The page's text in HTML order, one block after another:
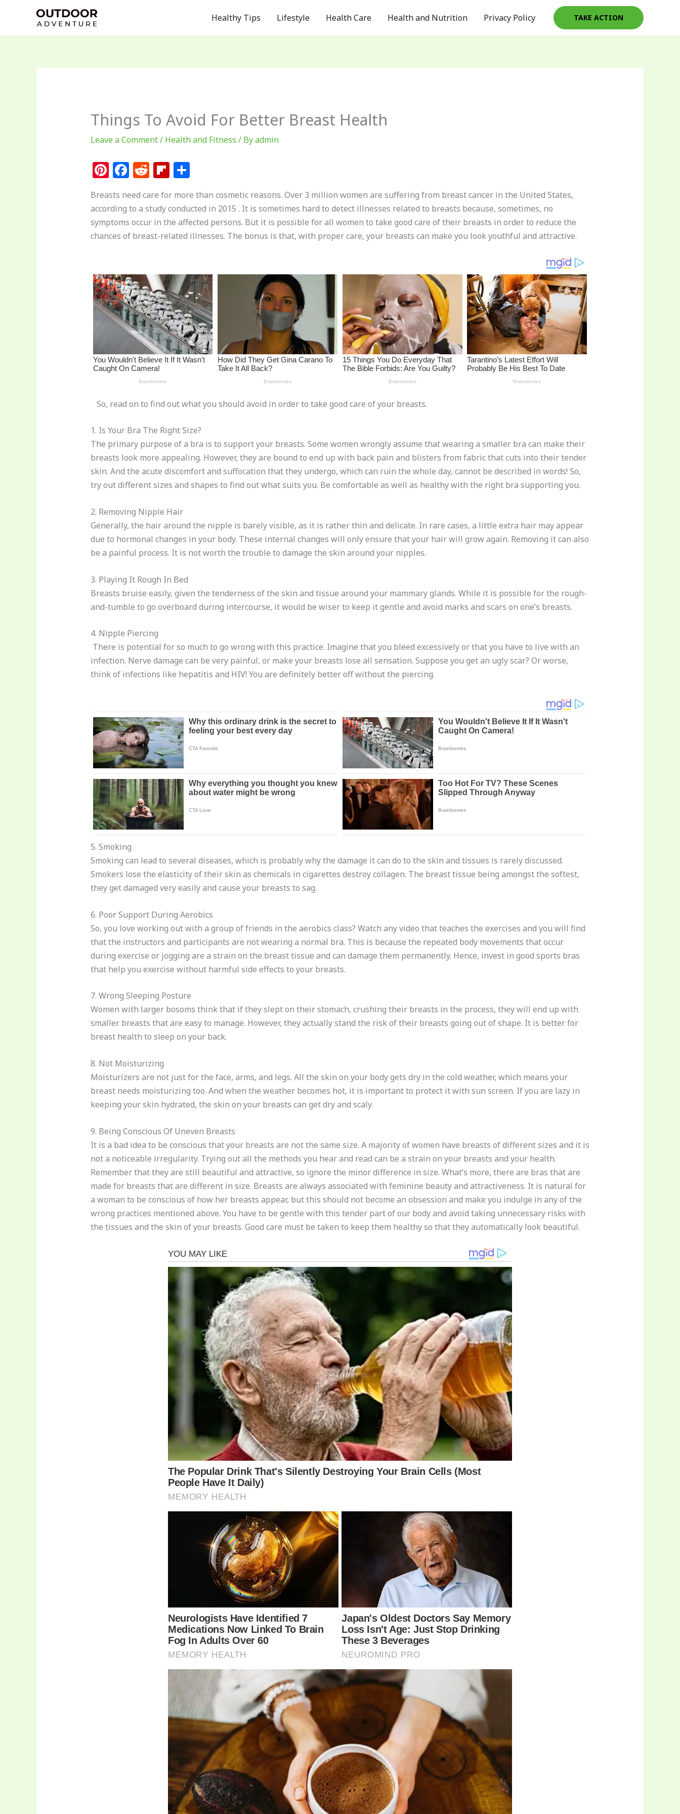
content
Healthy Tips Lifestyle Health Care Health and Nutrition Privacy Policy TAKE ACTION
Things To Avoid For Better Breast Health
Leave a Comment/ Health and Fitness / Byadmin
Pi
te
re
st
F
c
e
b
k
R
d
di
t
Fl
b
o
ar
S
h
ar
e
Breasts need care for more than cosmetic reasons. Over 3 million women are suffering from breast cancer in the United States,
according to a study conducted in 2015 . It is sometimes hard to detect illnesses related to breasts because, sometimes, no
symptoms occur in the affected persons. But it is possible for all women to take good care of their breasts in order to reduce the
chances of breast-related illnesses. The bonus is that, with proper care, your breasts can make you look youthful and attractive.
So, read on to find out what you should avoid in order to take good care of your breasts.
1. Is Your Bra The Right Size?
The primary purpose of a bra is to support your breasts. Some women wrongly assume that wearing a smaller bra can make their
breasts look more appealing. However, they are bound to end up with back pain and blisters from fabric that cuts into their tender
skin. And the acute discomfort and suffocation that they undergo, which can ruin the whole day, cannot be described in words! So,
try out different sizes and shapes to find out what suits you. Be comfortable as well as healthy with the right bra supporting you.
2. Removing Nipple Hair
Generally, the hair around the nipple is barely visible, as it is rather thin and delicate. In rare cases, a little extra hair may appear
due to hormonal changes in your body. These internal changes will only ensure that your hair will grow again. Removing it can also
be a painful process. It is not worth the trouble to damage the skin around your nipples.
3. Playing It Rough In Bed
Breasts bruise easily, given the tenderness of the skin and tissue around your mammary glands. While it is possible for the rough-
and-tumble to go overboard during intercourse, it would be wiser to keep it gentle and avoid marks and scars on one’s breasts.
4. Nipple Piercing
There is potential for so much to go wrong with this practice. Imagine that you bleed excessively or that you have to live with an
infection. Nerve damage can be very painful, or make your breasts lose all sensation. Suppose you get an ugly scar? Or worse,
think of infections like hepatitis and HIV! You are definitely better off without the piercing.
5. Smoking
Smoking can lead to several diseases, which is probably why the damage it can do to the skin and tissues is rarely discussed.
Smokers lose the elasticity of their skin as chemicals in cigarettes destroy collagen. The breast tissue being amongst the softest,
they get damaged very easily and cause your breasts to sag.
6. Poor Support During Aerobics
So, you love working out with a group of friends in the aerobics class? Watch any video that teaches the exercises and you will find
that the instructors and participants are not wearing a normal bra. This is because the repeated body movements that occur
during exercise or jogging are a strain on the breast tissue and can damage them permanently. Hence, invest in good sports bras
that help you exercise without harmful side effects to your breasts.
7. Wrong Sleeping Posture
Women with larger bosoms think that if they slept on their stomach, crushing their breasts in the process, they will end up with
smaller breasts that are easy to manage. However, they actually stand the risk of their breasts going out of shape. It is better for
breast health to sleep on your back.
8. Not Moisturizing
Moisturizers are not just for the face, arms, and legs. All the skin on your body gets dry in the cold weather, which means your
breast needs moisturizing too. And when the weather becomes hot, it is important to protect it with sun screen. If you are lazy in
keeping your skin hydrated, the skin on your breasts can get dry and scaly.
9. Being Conscious Of Uneven Breasts
It is a bad idea to be conscious that your breasts are not the same size. A majority of women have breasts of different sizes and it is
not a noticeable irregularity. Trying out all the methods you hear and read can be a strain on your breasts and your health.
Remember that they are still beautiful and attractive, so ignore the minor difference in size. What’s more, there are bras that are
made for breasts that are different in size. Breasts are always associated with feminine beauty and attractiveness. It is natural for
a woman to be conscious of how her breasts appear, but this should not become an obsession and make you indulge in any of the
wrong practices mentioned above. You have to be gentle with this tender part of our body and avoid taking unnecessary risks with
the tissues and the skin of your breasts. Good care must be taken to keep them healthy so that they automatically look beautiful.